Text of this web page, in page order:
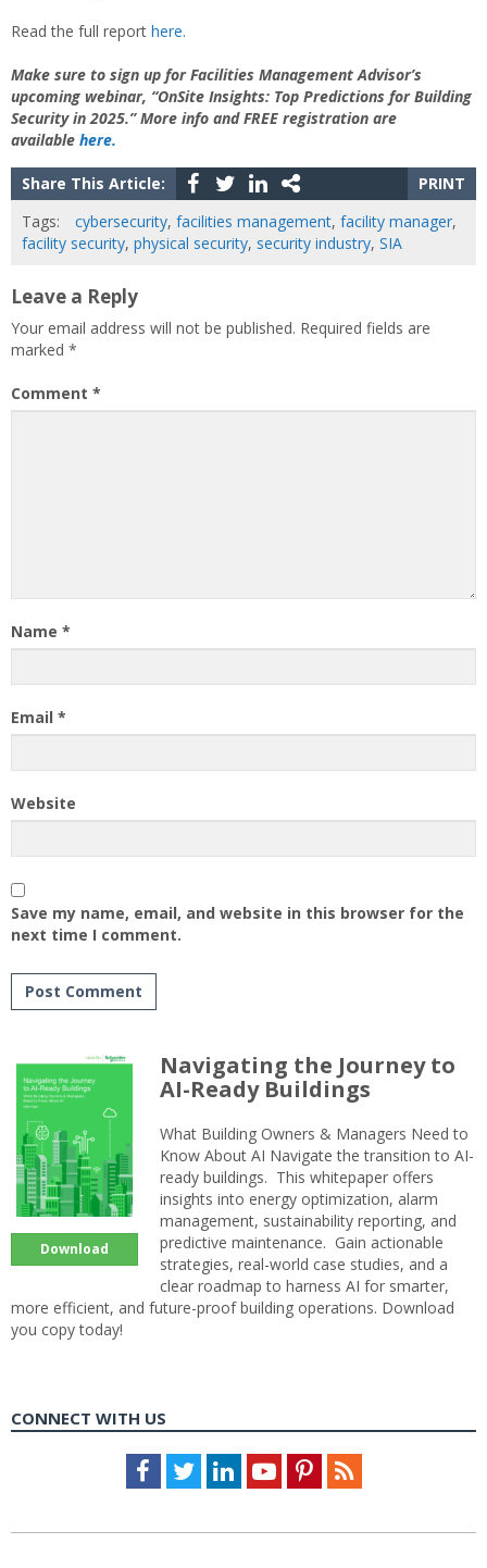
Read the full report here.
Make sure to sign up for Facilities Management Advisor’s
upcoming webinar, “OnSite Insights: Top Predictions for Building
Security in 2025.” More info and FREE registration are
available here.
Share This Article:
PRINT
Tags:
cybersecurity, facilities management, facility manager,
facility security, physical security, security industry, SIA
Leave a Reply
Your email address will not be published. Required fields are
marked *
Comment *
Name *
Email *
Website
Save my name, email, and website in this browser for the
next time I comment.
Download
Navigating the Journey to
AI-Ready Buildings
What Building Owners & Managers Need to
Know About AI Navigate the transition to AI-
ready buildings. This whitepaper offers
insights into energy optimization, alarm
management, sustainability reporting, and
predictive maintenance. Gain actionable
strategies, real-world case studies, and a
clear roadmap to harness AI for smarter,
more efficient, and future-proof building operations. Download
you copy today!
CONNECT WITH US
Facebook
TwitterLinkedInYoutubePinterestFeed